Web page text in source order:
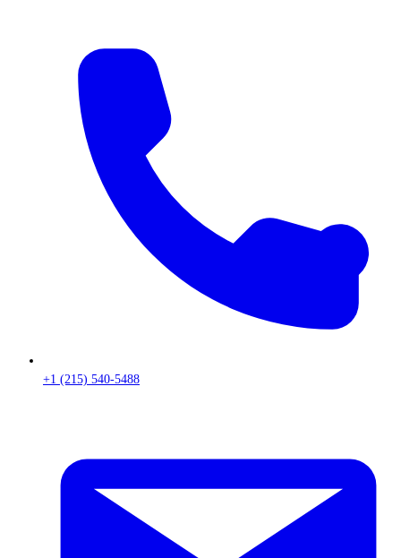
+1 (215) 540-5488